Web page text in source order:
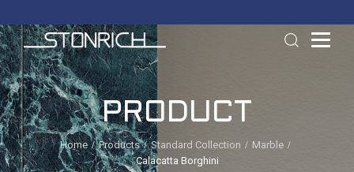
PRODUCT
Home Products Standard Collection
Marble
Calacatta Borghini